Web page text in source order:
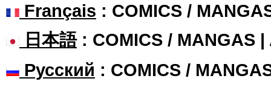
Français : COMICS /
日本語: COMICS / MANGAS |
Русский : COMICS /